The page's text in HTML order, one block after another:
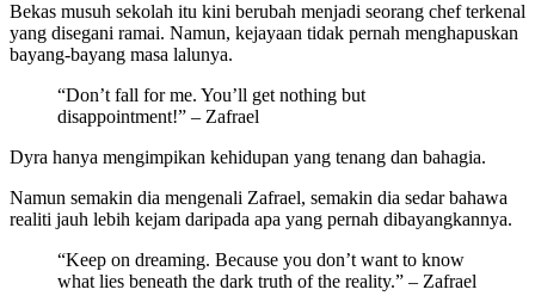
Bekas musuh sekolah itu kini berubah menjadi seorang chef terkenal
yang disegani ramai. Namun, kejayaan tidak pernah menghapuskan
bayang-bayang masa lalunya.
“Don’t fall for me. You’ll get nothing but
disappointment!” – Zafrael
Dyra hanya mengimpikan kehidupan yang tenang dan bahagia.
Namun semakin dia mengenali Zafrael, semakin dia sedar bahawa
realiti jauh lebih kejam daripada apa yang pernah dibayangkannya.
“Keep on dreaming. Because you don’t want to know
what lies beneath the dark truth of the reality.” – Zafrael